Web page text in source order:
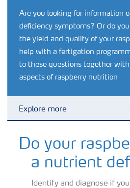
Are you looking for information
deficiency symptoms? Or do
the yield and quality of your
help with a fertigation
to these questions together
aspects of raspberry nutrition
Explore more
Agronomy advice
Crop information
Do your
a nutrient
Identify and diagnose if